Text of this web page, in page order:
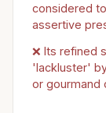
considered
assertive
❌ Its refined
'lackluster'
or gourmand